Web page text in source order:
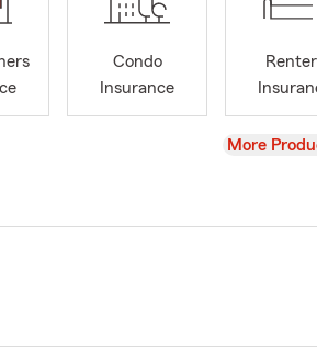
Condo
Insurance
View
More